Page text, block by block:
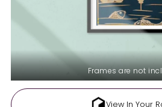
Frames are not
View In Your